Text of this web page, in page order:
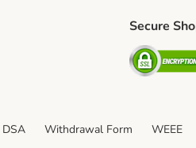
Secure
DSA Withdrawal Form WEEE